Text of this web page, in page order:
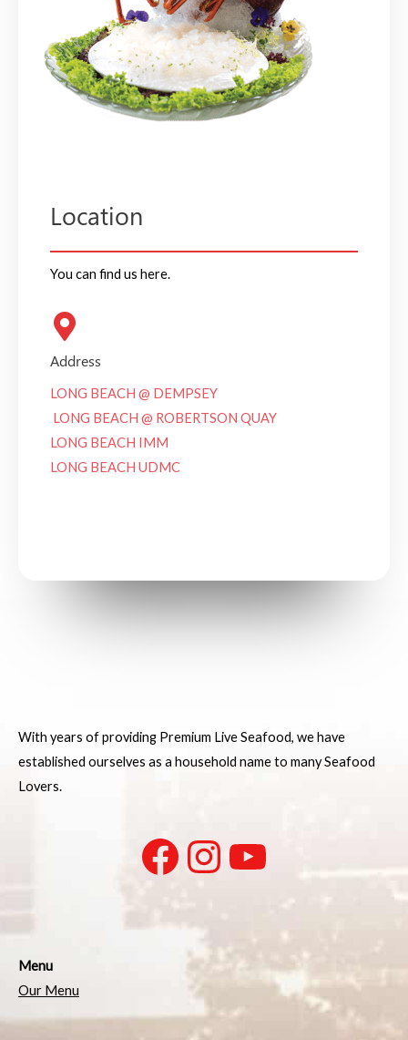
Location
You can find us here.
Address
LONG BEACH @ DEMPSEY
LONG BEACH @ ROBERTSON QUAY
LONG BEACH IMM
LONG BEACH UDMC
With years of providing Premium Live Seafood, we have
established ourselves as a household name to many Seafood
Lovers.
Menu
Our Menu